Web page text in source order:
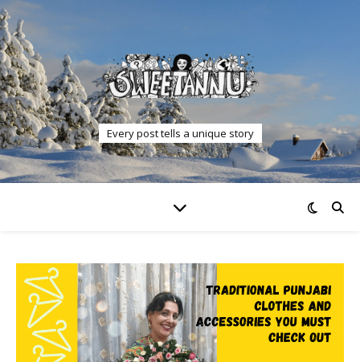
Every post tells a unique story